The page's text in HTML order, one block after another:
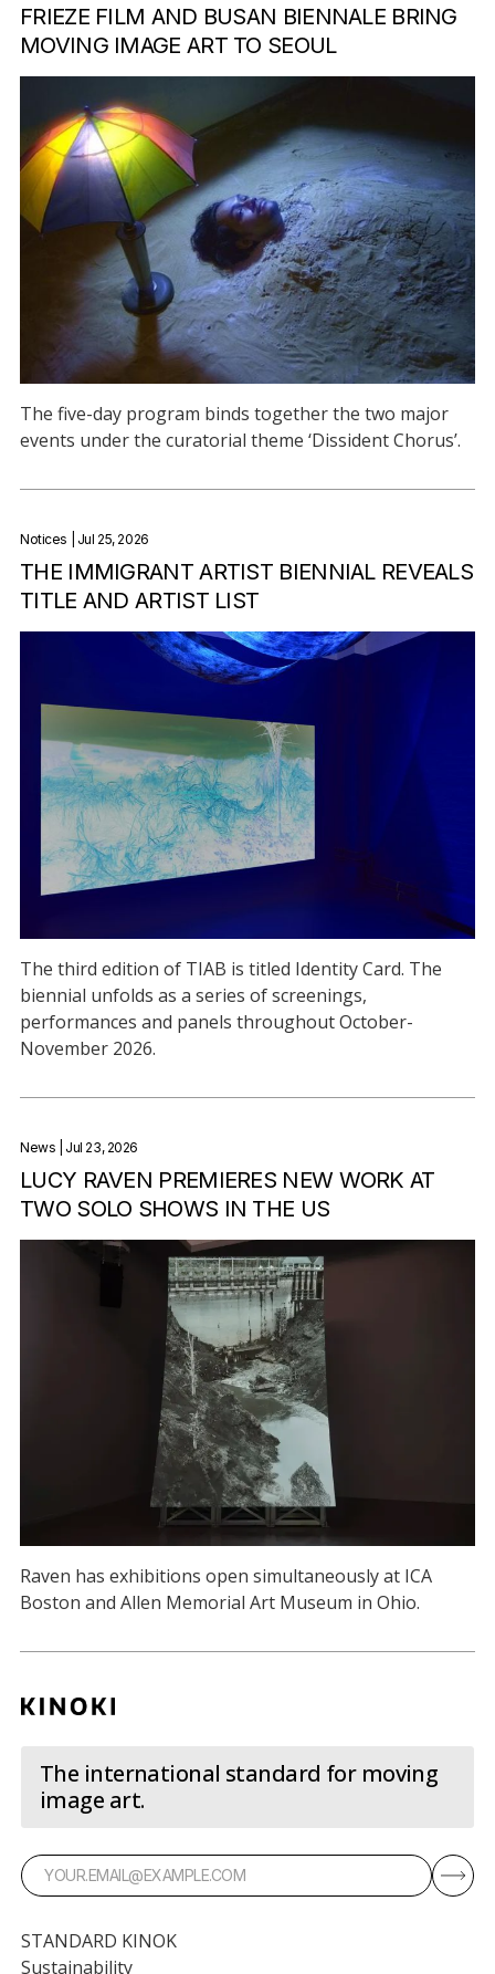
FRIEZE FILM AND BUSAN BIENNALE BRING
MOVING IMAGE ART TO SEOUL
The five-day program binds together the two major
events under the curatorial theme ‘Dissident Chorus’.
Notices | Jul 25, 2026
THE IMMIGRANT ARTIST BIENNIAL REVEALS
TITLE AND ARTIST LIST
The third edition of TIAB is titled Identity Card. The
biennial unfolds as a series of screenings,
performances and panels throughout October-
November 2026.
News | Jul 23, 2026
LUCY RAVEN PREMIERES NEW WORK AT
TWO SOLO SHOWS IN THE US
Raven has exhibitions open simultaneously at ICA
Boston and Allen Memorial Art Museum in Ohio.
The international standard for moving
image art.
STANDARD KINOK
Sustainability